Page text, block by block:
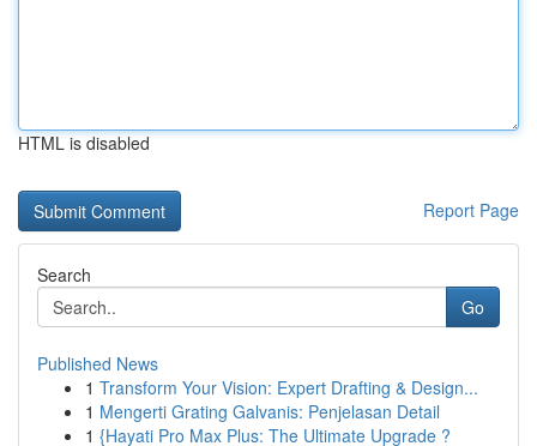
HTML is disabled
Report Page
Search
Go
Published News
1 Transform Your Vision: Expert Drafting & Design...
1 Mengerti Grating Galvanis: Penjelasan Detail
1 {Hayati Pro Max Plus: The Ultimate Upgrade ?